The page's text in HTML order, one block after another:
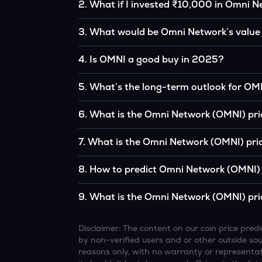
2.What if I invested ₹10,000 in Omni
the original, given OMNI’s price growth over
3.What would be Omni Network’s
4. Is OMNI a good buy in 2025?
be a good buy, but always research before
5.What’s the long-term outlook for
institutional interest, although it remains
6.What is the Omni Network (OMNI)
and favorable market conditions.
7.What is the Omni Network (OMNI)
technology continue to grow.
8. How to predict Omni Network
economic data (inflation, regulation) to
9.What is the Omni Network (OMNI)
increasing recognition, but it remains a high-
Disclaimer: The content on our coin price
by non-verified users and or other outside
reasons only, with no warranty or